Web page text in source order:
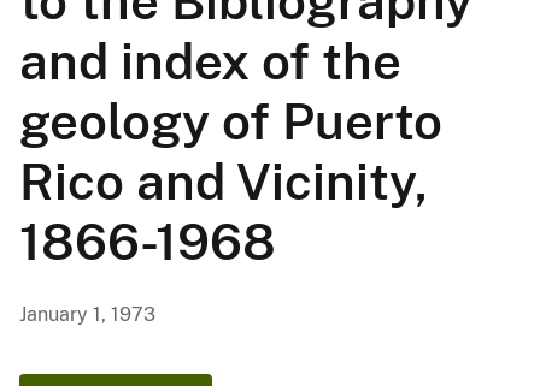
and index of the
geology of Puerto
Rico and Vicinity,
1866-1968
January 1, 1973